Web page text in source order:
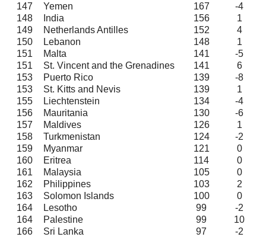
147
Yemen 167
-4
148
India 156
1
149
Netherlands Antilles 152
4
150
Lebanon 148
1
151
Malta 141
-5
151
St. Vincent and the Grenadines 141
6
153
Puerto Rico 139
-8
153
St. Kitts and Nevis 139
1
155
Liechtenstein 134
-4
156
Mauritania 130
-6
157
Maldives 126
1
158
Turkmenistan 124
-2
159
Myanmar 121
0
160
Eritrea 114
0
161
Malaysia 105
0
162
Philippines 103
2
163
Solomon Islands 100
0
164
Lesotho 99
-2
164
Palestine 99
10
166
Sri Lanka 97
-2